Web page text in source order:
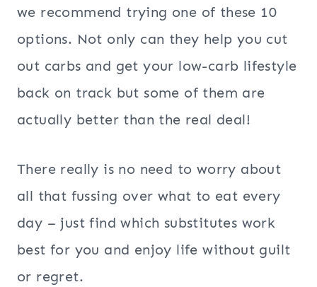
we recommend trying one of these 10
options. Not only can they help you cut
out carbs and get your low-carb lifestyle
back on track but some of them are
actually better than the real deal!
There really is no need to worry about
all that fussing over what to eat every
day – just find which substitutes work
best for you and enjoy life without guilt
or regret.